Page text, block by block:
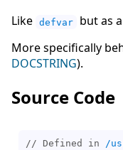
Like defvar
but as
More specifically
DOCSTRING).
Source Code
// Defined in /